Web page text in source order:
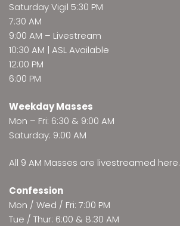
Saturday Vigil 5:30 PM
7:30 AM
9:00 AM – Livestream
10:30 AM | ASL Available
12:00 PM
6:00 PM
Weekday Masses
Mon – Fri: 6:30 & 9:00 AM
Saturday: 9:00 AM
All 9 AM Masses are livestreamed here.
Confession
Mon / Wed / Fri: 7:00 PM
Tue / Thur: 6:00 & 8:30 AM